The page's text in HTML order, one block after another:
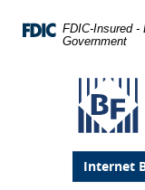
NavigationFDIC-Insured
Government
of
Internet